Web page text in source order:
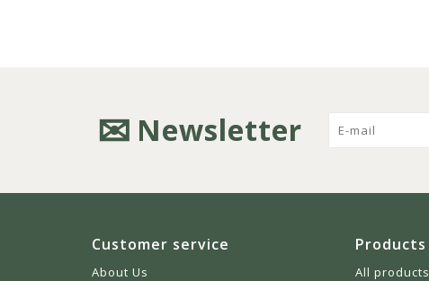
Newsletter
Customer service
About Us
Products
All products